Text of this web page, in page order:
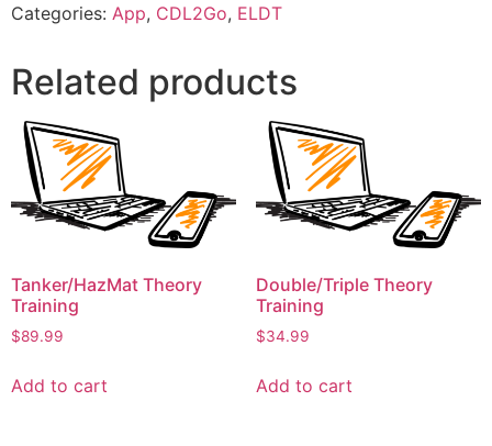
Categories: App, CDL2Go, ELDT
Related products
Tanker/HazMat Theory
Training
$89.99
Add to cart
Double/Triple Theory
Training
$34.99
Add to cart